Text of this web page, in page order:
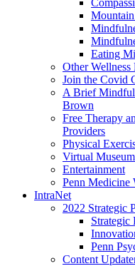
Eating
Other Wellness
Join the Covid
A Brief
Brown
Free Therapy
Providers
Physical
Virtual
Entertainment
Penn Medicine
IntraNet
2022 Strategic
Strategic
Penn
Content